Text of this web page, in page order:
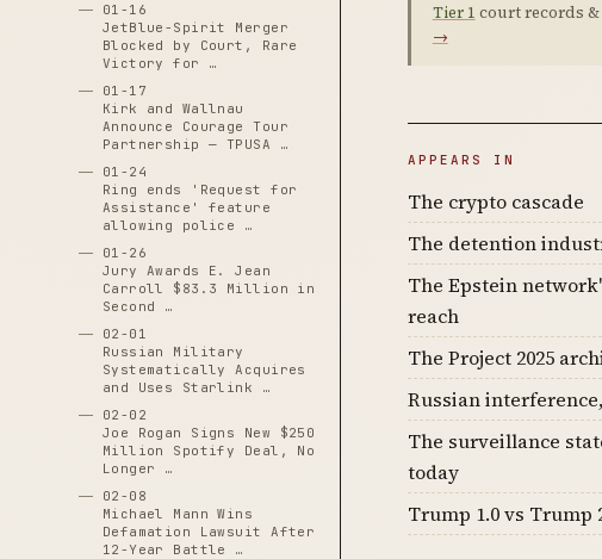
01-16
JetBlue-Spirit Merger
Blocked by Court, Rare
Victory for …
01-17
Kirk and Wallnau
Announce Courage Tour
Partnership — TPUSA …
01-24
Ring ends 'Request for
Assistance' feature
allowing police …
01-26
Jury Awards E. Jean
Carroll $83.3 Million in
Second …
02-01
Russian Military
Systematically Acquires
and Uses Starlink …
02-02
Joe Rogan Signs New $250
Million Spotify Deal, No
Longer …
02-08
Michael Mann Wins
Defamation Lawsuit After
12-Year Battle …
Tier 1 court records &
→
APPEARS IN
The crypto cascade
The detention
The Epstein
reach
The Project 2025
Russian interference,
The surveillance
today
Trump 1.0 vs Trump